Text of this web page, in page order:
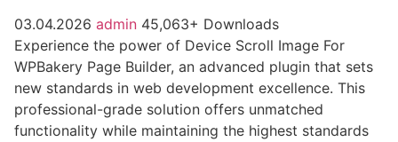
03.04.2026 admin 45,063+ Downloads
Experience the power of Device Scroll Image For
WPBakery Page Builder, an advanced plugin that sets
new standards in web development excellence. This
professional-grade solution offers unmatched
functionality while maintaining the highest standards